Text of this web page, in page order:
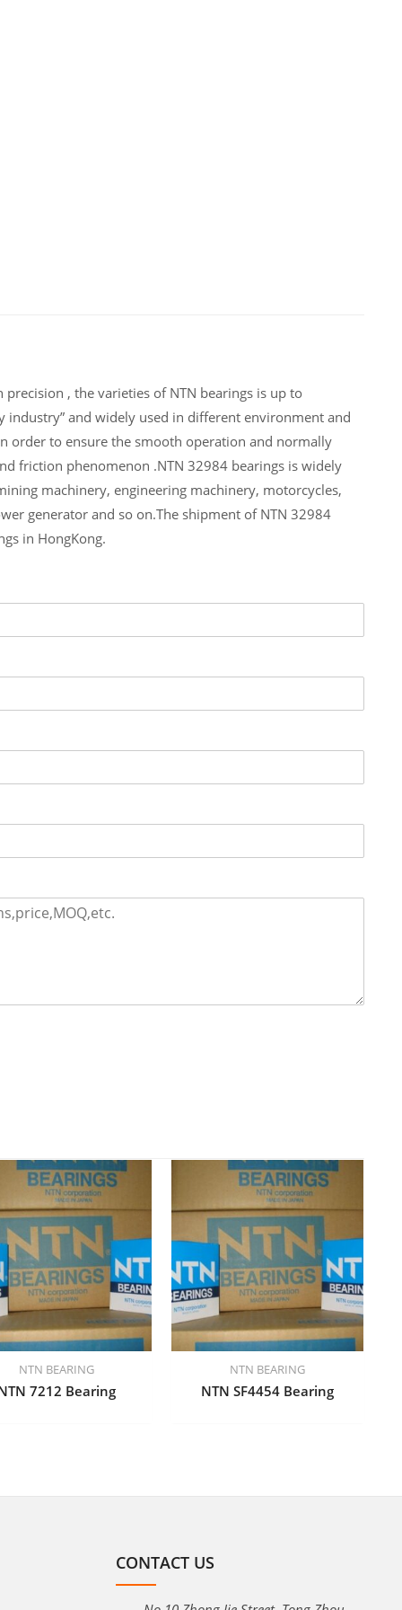
, the varieties of NTN bearings is up to
industry” and widely used in different environment and
order to ensure the smooth operation and normally
friction phenomenon .NTN 32984 bearings is widely
machinery, engineering machinery, motorcycles,
generator and so on.The shipment of NTN 32984
in HongKong.
NTN BEARING
7212 Bearing
NTN BEARING
NTN SF4454 Bearing
CONTACT US